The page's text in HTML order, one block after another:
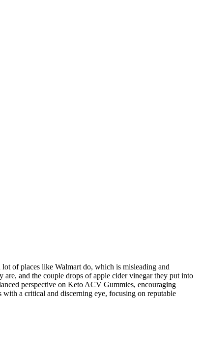
of places like Walmart do, which is misleading and
and the couple drops of apple cider vinegar they put into
perspective on Keto ACV Gummies, encouraging
a critical and discerning eye, focusing on reputable